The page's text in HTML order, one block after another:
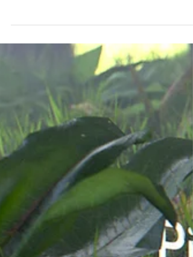
improvement isn't there? For me, it starts